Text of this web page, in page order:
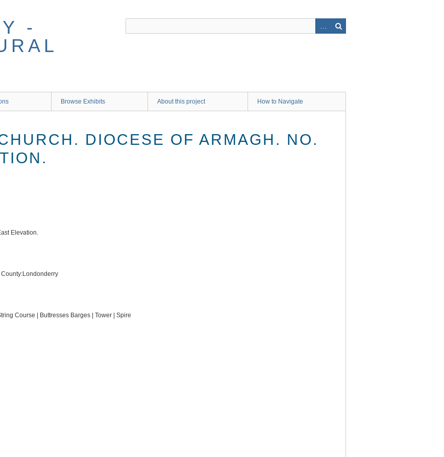
-
Browse Exhibits About this project How to Navigate
DIOCESE OF ARMAGH. NO.
Elevation.
Course | Buttresses Barges | Tower | Spire